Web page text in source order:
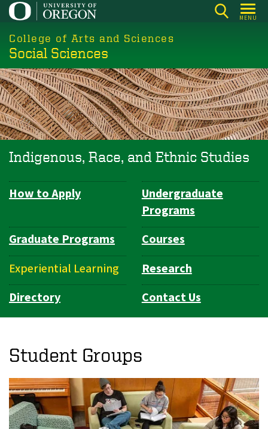
Skip
main
content
MENU
College of Arts and Sciences
Social Sciences
Indigenous, Race, and Ethnic Studies
Department
How to Apply
Undergraduate
Programs
Graduate Programs
Courses
Experiential Learning
Research
Directory
Contact Us
Student Groups